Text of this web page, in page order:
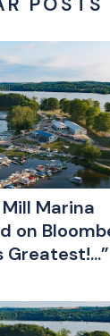
Marina
on
Greatest!...”